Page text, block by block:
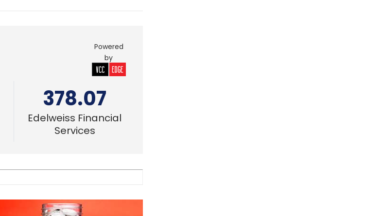
378.07
Edelweiss Financial
Services
Powered
by